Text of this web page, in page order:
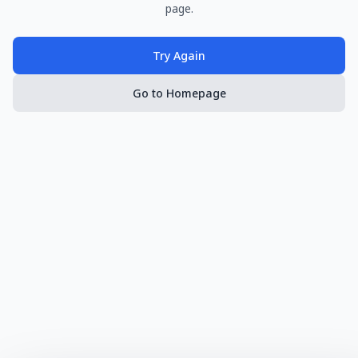
page.
Try Again
Go to Homepage